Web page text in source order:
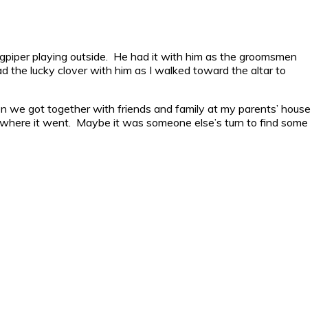
playing outside. He had it with him as the groomsmen
the lucky clover with him as I walked toward the altar to
got together with friends and family at my parents’ house
it went. Maybe it was someone else’s turn to find some